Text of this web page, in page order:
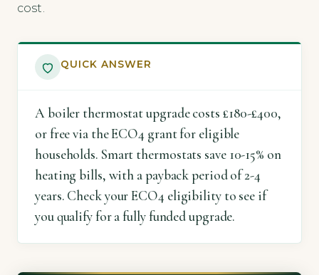
cost.
QUICK ANSWER
A boiler thermostat upgrade costs £180-£400,
or free via the ECO4 grant for eligible
households. Smart thermostats save 10-15% on
heating bills, with a payback period of 2-4
years. Check your ECO4 eligibility to see if
you qualify for a fully funded upgrade.